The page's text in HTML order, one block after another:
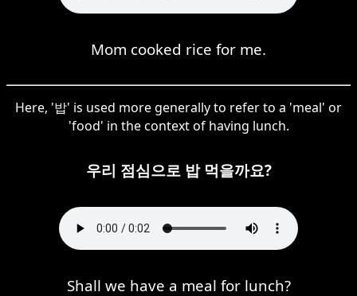
Mom cooked rice for me.
Here, '밥' is used more generally to refer to a 'meal' or
'food' in the context of having lunch.
우리 점심으로 밥 먹을까요?
Shall we have a meal for lunch?